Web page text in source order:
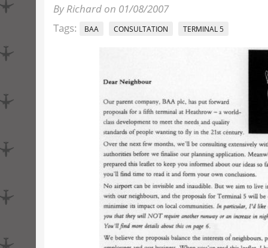
By Richard on 01/08/2007
Tags:
BAA CONSULTATION TERMINAL 5